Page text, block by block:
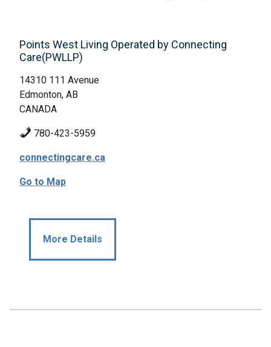
Points West Living Operated by Connecting
Care(PWLLP)
14310 111 Avenue
Edmonton, AB
CANADA
780-423-5959
connectingcare.ca
Go to Map
More Details